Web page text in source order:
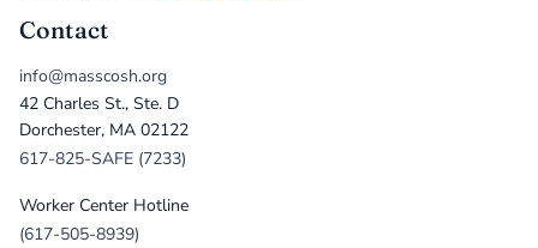
Contact
info@masscosh.org
42 Charles St., Ste. D
Dorchester, MA 02122
617-825-SAFE (7233)
Worker Center Hotline
(617-505-8939)